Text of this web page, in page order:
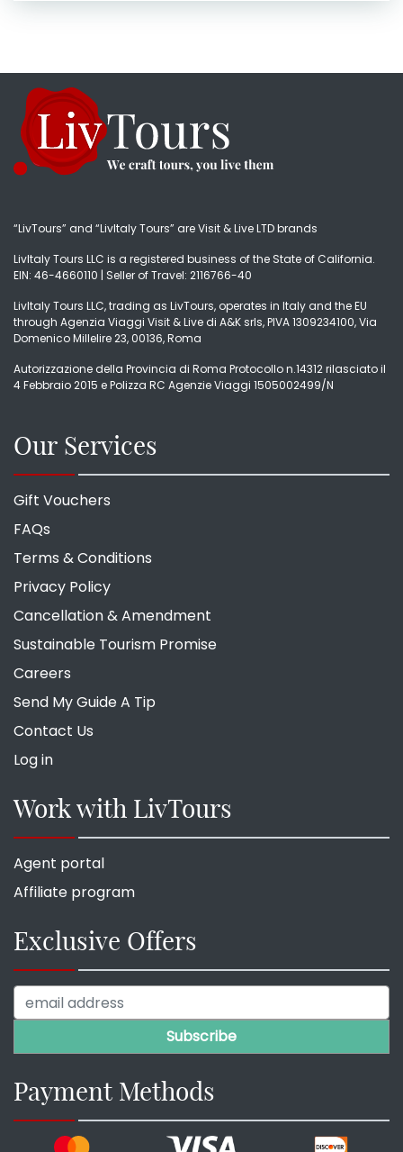
“LivTours” and “LivItaly Tours” are Visit & Live LTD brands
LivItaly Tours LLC is a registered business of the State of California.
EIN: 46-4660110 | Seller of Travel: 2116766-40
LivItaly Tours LLC, trading as LivTours, operates in Italy and the EU
through Agenzia Viaggi Visit & Live di A&K srls, PIVA 1309234100, Via
Domenico Millelire 23, 00136, Roma
Autorizzazione della Provincia di Roma Protocollo n.14312 rilasciato il
4 Febbraio 2015 e Polizza RC Agenzie Viaggi 1505002499/N
Our Services
Gift Vouchers
FAQs
Terms & Conditions
Privacy Policy
Cancellation & Amendment
Sustainable Tourism Promise
Careers
Send My Guide A Tip
Contact Us
Log in
Work with LivTours
Agent portal
Affiliate program
Exclusive Offers
Payment Methods